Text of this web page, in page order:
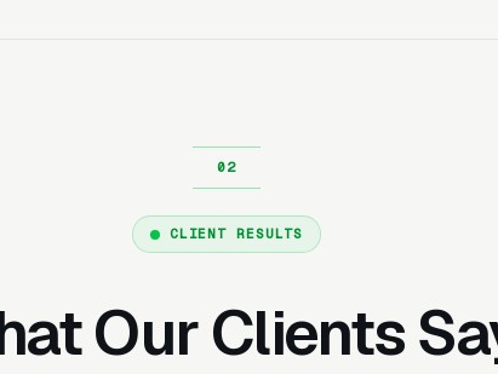
CLIENT RESULTS
Our Clients